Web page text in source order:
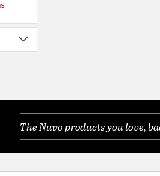
The Nuvo products you love,